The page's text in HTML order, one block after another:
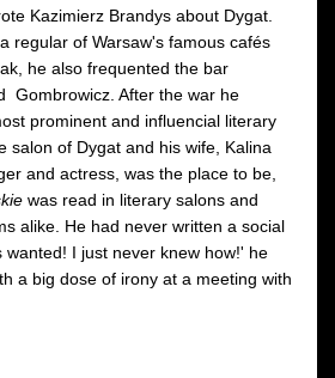
Kazimierz Brandys about Dygat.
regular of Warsaw's famous cafés
he also frequented the bar
Gombrowicz. After the war he
prominent and influencial literary
salon of Dygat and his wife, Kalina
and actress, was the place to be,
was read in literary salons and
alike. He had never written a social
wanted! I just never knew how!' he
a big dose of irony at a meeting with